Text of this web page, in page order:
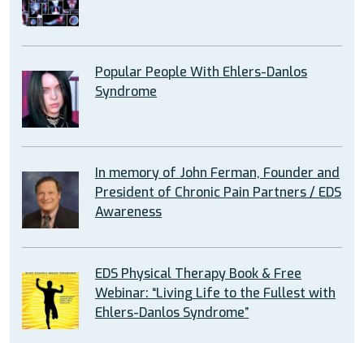
Popular People With Ehlers-Danlos
Syndrome
In memory of John Ferman, Founder and
President of Chronic Pain Partners / EDS
Awareness
EDS Physical Therapy Book & Free
Webinar: “Living Life to the Fullest with
Ehlers-Danlos Syndrome”